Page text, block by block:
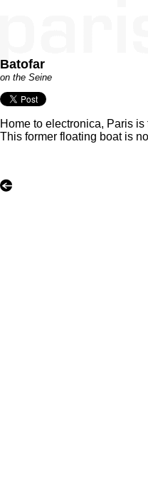
Batofar
on the Seine
Home to electronica, Paris
This former floating boat is